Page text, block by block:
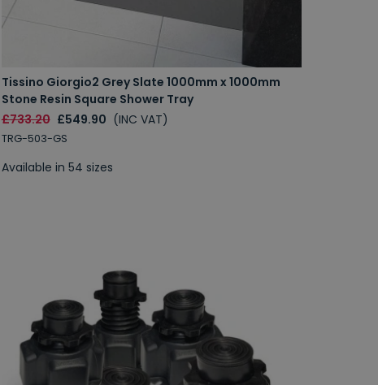
Tissino Giorgio2 Grey Slate 1000mm x 1000mm
Stone Resin Square Shower Tray
£733.20 £549.90 (INC VAT)
TRG-503-GS
Available in 54 sizes